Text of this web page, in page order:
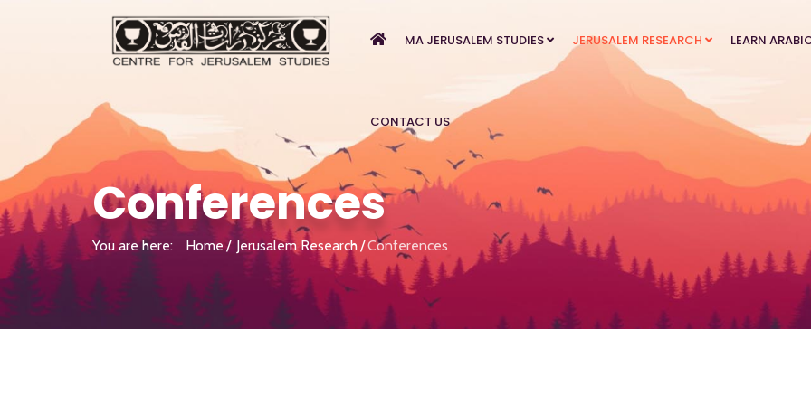
MA JERUSALEM STUDIES JERUSALEM RESEARCH LEARN
CONTACT US
Conferences
You are here: Home Jerusalem Research Conferences